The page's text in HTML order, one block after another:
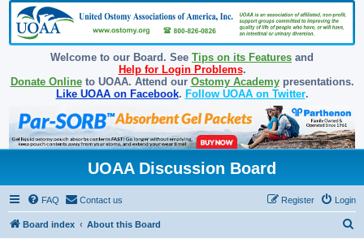
Welcome to our Board. See Tips on its Features and
Help for Login Problems.
Donate Onlineto UOAA. Attend our Ostomy Academypresentations.
Like UOAA on Facebook. Follow UOAA on Twitter.
UOAA Discussion Board
FAQ Contact us Login
Register
Board index About this Board